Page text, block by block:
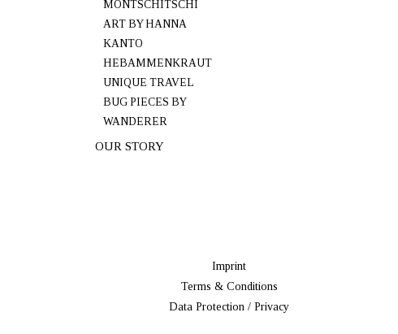
MONTSCHITSCHI
ART BY HANNA
KANTO
HEBAMMENKRAUT
UNIQUE TRAVEL
BUG PIECES BY
WANDERER
OUR STORY
Imprint
Terms & Conditions
Data Protection / Privacy